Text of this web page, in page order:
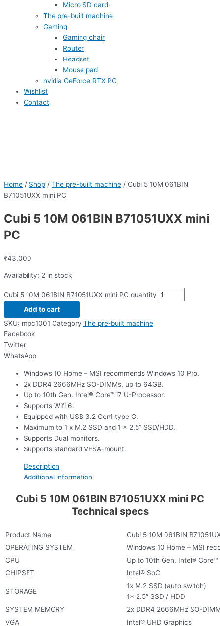
Micro SD card
The pre-built machine
Gaming
Gaming chair
Router
Headset
Mouse pad
nvidia GeForce RTX PC
Wishlist
Contact
Home / Shop / The pre-built machine / Cubi 5 10M 061BIN
B71051UXX mini PC
Cubi 5 10M 061BIN B71051UXX mini
PC
₹43,000
Availability: 2 in stock
Cubi 5 10M 061BIN B71051UXX mini PC quantity
Add to cart
SKU: mpc1001 Category The pre-built machine
Facebook
Twitter
WhatsApp
Windows 10 Home – MSI recommends Windows 10 Pro.
2x DDR4 2666MHz SO-DIMMs, up to 64GB.
Up to 10th Gen. Intel® Core™ i7 U-Processor.
Supports Wifi 6.
Equipped with USB 3.2 Gen1 type C.
Maximum to 1 x M.2 SSD and 1 x 2.5” SSD/HDD.
Supports Dual monitors.
Supports standard VESA-mount.
Description
Additional information
Cubi 5 10M 061BIN B71051UXX mini PC
Technical specs
Product Name
Cubi 5 10M 061BIN
OPERATING SYSTEM
Windows 10 Home – MSI
CPU
Up to 10th Gen. Intel®
CHIPSET
Intel® SoC
STORAGE
1x M.2 SSD (auto switch)
1x 2.5” SSD / HDD
SYSTEM MEMORY
2x DDR4 2666MHz SO-
VGA
Intel® UHD Graphics